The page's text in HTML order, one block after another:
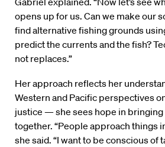
opens up for us. Can we make our
find alternative fishing grounds
predict the currents and the fish?
not replaces.”
Her approach reflects her
Western and Pacific perspectives
justice — she sees hope in
together. “People approach things
she said. “I want to be conscious of